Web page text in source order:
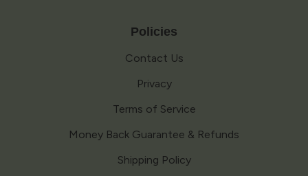
Policies
Contact Us
Privacy
Terms of Service
Money Back Guarantee & Refunds
Shipping Policy